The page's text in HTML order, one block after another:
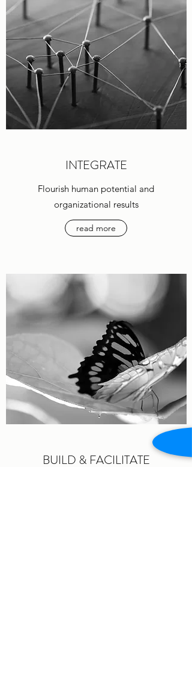
INTEGRATE
Flourish human potential and
organizational results
read more
BUILD & FACILITATE